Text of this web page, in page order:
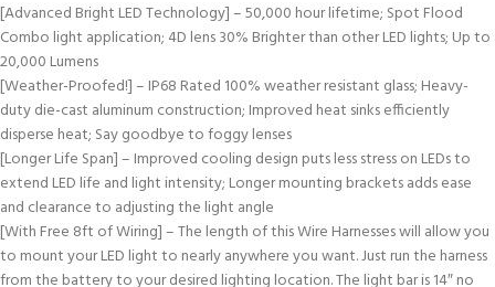
[Advanced Bright LED Technology] – 50,000 hour lifetime; Spot Flood
Combo light application; 4D lens 30% Brighter than other LED lights; Up to
20,000 Lumens
[Weather-Proofed!] – IP68 Rated 100% weather resistant glass; Heavy-
duty die-cast aluminum construction; Improved heat sinks efficiently
disperse heat; Say goodbye to foggy lenses
[Longer Life Span] – Improved cooling design puts less stress on LEDs to
extend LED life and light intensity; Longer mounting brackets adds ease
and clearance to adjusting the light angle
[With Free 8ft of Wiring] – The length of this Wire Harnesses will allow you
to mount your LED light to nearly anywhere you want. Just run the harness
from the battery to your desired lighting location. The light bar is 14″ no